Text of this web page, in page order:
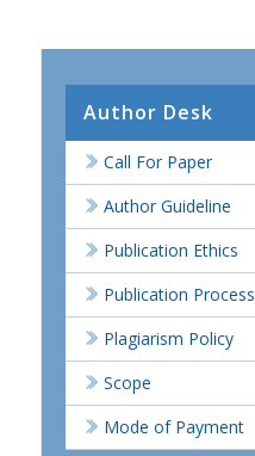
Author Desk
Call For Paper
Author Guideline
Publication Ethics
Publication Process
Plagiarism Policy
Scope
Mode of Payment